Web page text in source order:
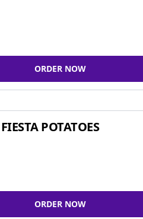
ORDER NOW
POTATOES
ORDER NOW